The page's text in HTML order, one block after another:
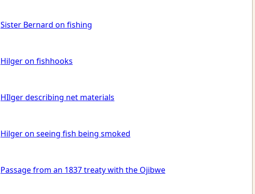
Sister Bernard on fishing
Hilger on fishhooks
HIlger describing net materials
Hilger on seeing fish being smoked
Passage from an 1837 treaty with the Ojibwe